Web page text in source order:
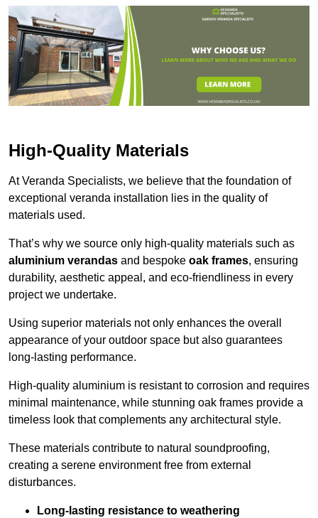
High-Quality Materials
At Veranda Specialists, we believe that the foundation of
exceptional veranda installation lies in the quality of
materials used.
That’s why we source only high-quality materials such as
aluminium verandas and bespoke oak frames, ensuring
durability, aesthetic appeal, and eco-friendliness in every
project we undertake.
Using superior materials not only enhances the overall
appearance of your outdoor space but also guarantees
long-lasting performance.
High-quality aluminium is resistant to corrosion and requires
minimal maintenance, while stunning oak frames provide a
timeless look that complements any architectural style.
These materials contribute to natural soundproofing,
creating a serene environment free from external
disturbances.
Long-lasting resistance to weathering